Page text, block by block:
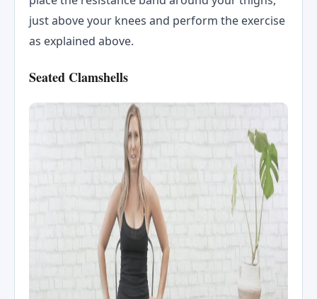
just above your knees and perform the exercise
as explained above.
Seated Clamshells